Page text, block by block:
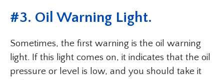
#3. Oil Warning Light.
Sometimes, the first warning is the oil warning
light. If this light comes on, it indicates that the oil
pressure or level is low, and you should take it